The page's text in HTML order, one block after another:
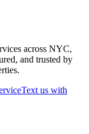
across NYC,
and trusted by
Text us with